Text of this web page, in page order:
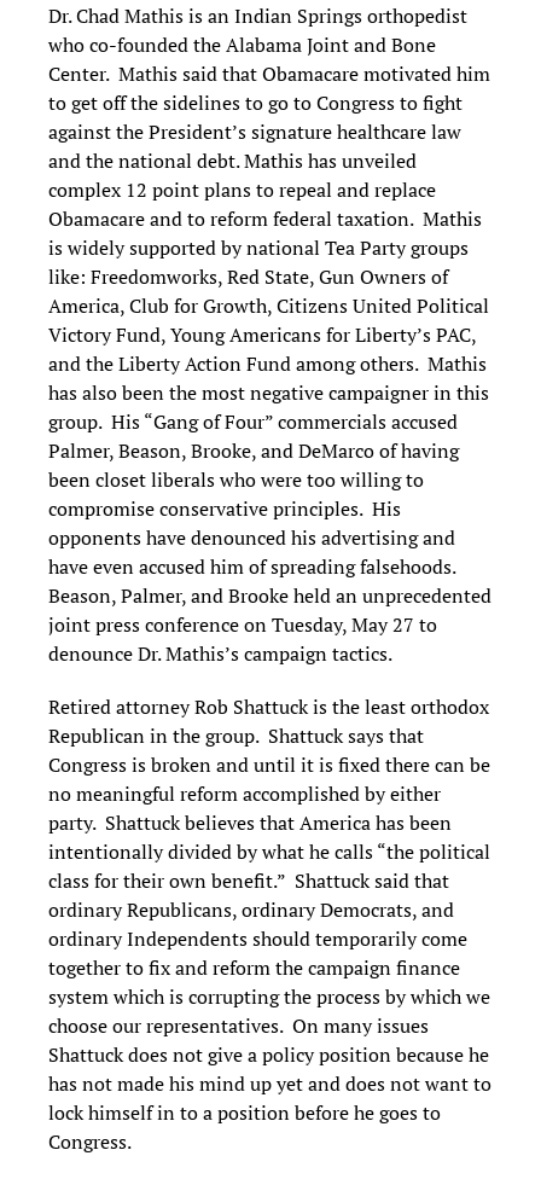
Dr. Chad Mathis is an Indian Springs orthopedist
who co-founded the Alabama Joint and Bone
Center. Mathis said that Obamacare motivated him
to get off the sidelines to go to Congress to fight
against the President’s signature healthcare law
and the national debt. Mathis has unveiled
complex 12 point plans to repeal and replace
Obamacare and to reform federal taxation. Mathis
is widely supported by national Tea Party groups
like: Freedomworks, Red State, Gun Owners of
America, Club for Growth, Citizens United Political
Victory Fund, Young Americans for Liberty’s PAC,
and the Liberty Action Fund among others. Mathis
has also been the most negative campaigner in this
group. His “Gang of Four” commercials accused
Palmer, Beason, Brooke, and DeMarco of having
been closet liberals who were too willing to
compromise conservative principles. His
opponents have denounced his advertising and
have even accused him of spreading falsehoods.
Beason, Palmer, and Brooke held an unprecedented
joint press conference on Tuesday, May 27 to
denounce Dr. Mathis’s campaign tactics.
Retired attorney Rob Shattuck is the least orthodox
Republican in the group. Shattuck says that
Congress is broken and until it is fixed there can be
no meaningful reform accomplished by either
party. Shattuck believes that America has been
intentionally divided by what he calls “the political
class for their own benefit.” Shattuck said that
ordinary Republicans, ordinary Democrats, and
ordinary Independents should temporarily come
together to fix and reform the campaign finance
system which is corrupting the process by which we
choose our representatives. On many issues
Shattuck does not give a policy position because he
has not made his mind up yet and does not want to
lock himself in to a position before he goes to
Congress.